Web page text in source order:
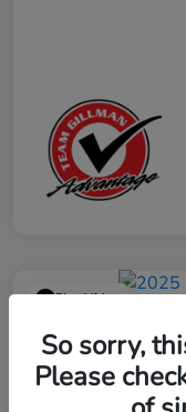
Play Video
2025
Your Price
$23,013
So sorry,
Please